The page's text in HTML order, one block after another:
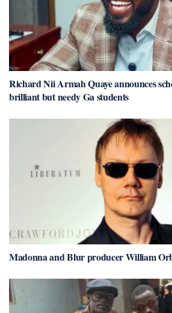
Richard Nii Armah Quaye announces
brilliant but needy Ga students
Madonna and Blur producer William